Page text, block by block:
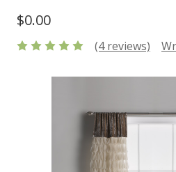
$0.00
(4 reviews)